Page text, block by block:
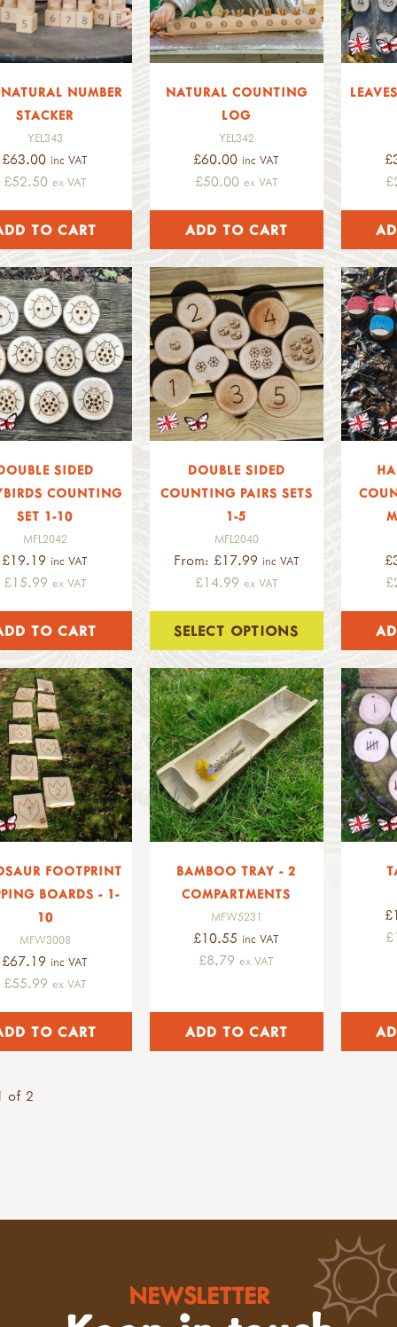
NUMBER
STACKER
YEL343
£63.00 inc VAT
£52.50 ex VAT
NATURAL COUNTING
LOG
YEL342
£60.00 inc VAT
£50.00 ex VAT
SIDED
COUNTING
SET 1-10
MFL2042
£19.19 inc VAT
£15.99 ex VAT
DOUBLE SIDED
COUNTING PAIRS SETS
1-5
MFL2040
From: £17.99 inc VAT
£14.99 ex VAT
SELECT OPTIONS
FOOTPRINT
BOARDS - 1-
10
MFW3008
£67.19 inc VAT
£55.99 ex VAT
BAMBOO TRAY - 2
COMPARTMENTS
MFW5231
£10.55 inc VAT
£8.79ex VAT
of 2
NEWSLETTER